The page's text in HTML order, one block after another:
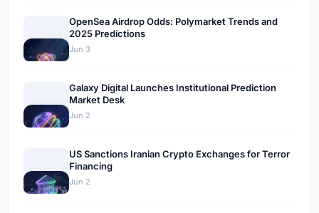
OpenSea Airdrop Odds: Polymarket Trends and
2025 Predictions
Jun 3
Galaxy Digital Launches Institutional Prediction
Market Desk
Jun 2
US Sanctions Iranian Crypto Exchanges for Terror
Financing
Jun 2